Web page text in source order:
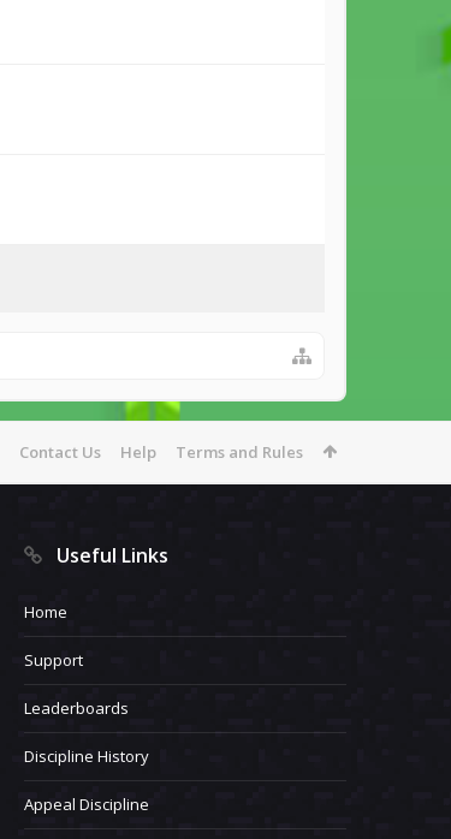
Contact Us Help Terms and Rules
Useful Links
Home
Support
Leaderboards
Discipline History
Appeal Discipline